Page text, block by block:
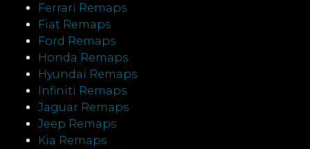
Ferrari Remaps
Fiat Remaps
Ford Remaps
Honda Remaps
Hyundai Remaps
Infiniti Remaps
Jaguar Remaps
Jeep Remaps
Kia Remaps